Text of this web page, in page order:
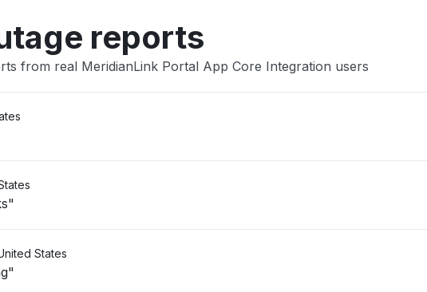
reports
from real MeridianLink Portal App Core Integration users
States